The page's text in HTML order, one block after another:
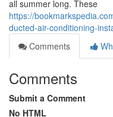
all summer long. These
https://
ducted-air-conditioning-
Comments
Comments
Submit a Comment
No HTML